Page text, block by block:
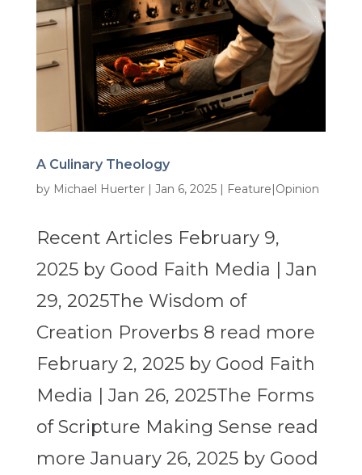
A Culinary Theology
by Michael Huerter| Jan 6, 2025| Feature|Opinion
Recent Articles February 9,
2025 by Good Faith Media | Jan
29, 2025The Wisdom of
Creation Proverbs 8 read more
February 2, 2025 by Good Faith
Media | Jan 26, 2025The Forms
of Scripture Making Sense read
more January 26, 2025 by Good